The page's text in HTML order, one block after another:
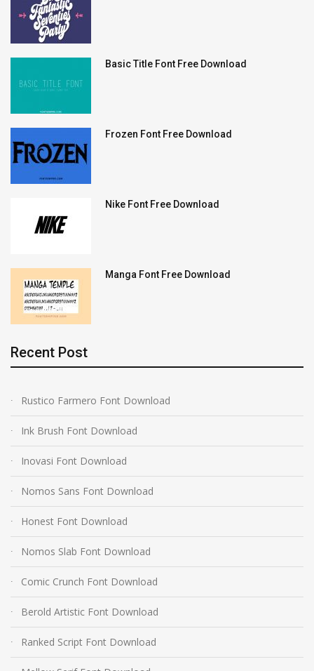
Basic Title Font Free Download
Frozen Font Free Download
Nike Font Free Download
Manga Font Free Download
Recent Post
Rustico Farmero Font Download
Ink Brush Font Download
Inovasi Font Download
Nomos Sans Font Download
Honest Font Download
Nomos Slab Font Download
Comic Crunch Font Download
Berold Artistic Font Download
Ranked Script Font Download